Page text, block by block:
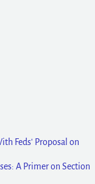
Feds' Proposal on
A Primer on Section